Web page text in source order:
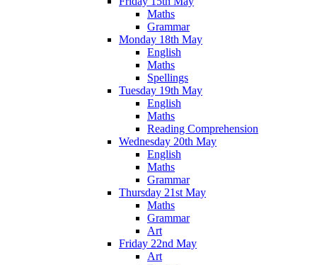
Maths
Grammar
Monday 18th May
English
Maths
Spellings
Tuesday 19th May
English
Maths
Reading Comprehension
Wednesday 20th May
English
Maths
Grammar
Thursday 21st May
Maths
Grammar
Art
Friday 22nd May
Art